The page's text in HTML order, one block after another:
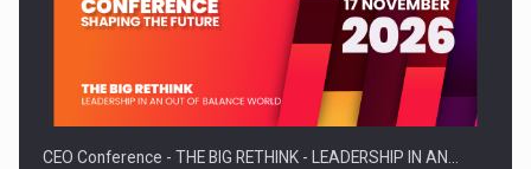
CEO Conference - THE BIG RETHINK - LEADERSHIP IN AN…